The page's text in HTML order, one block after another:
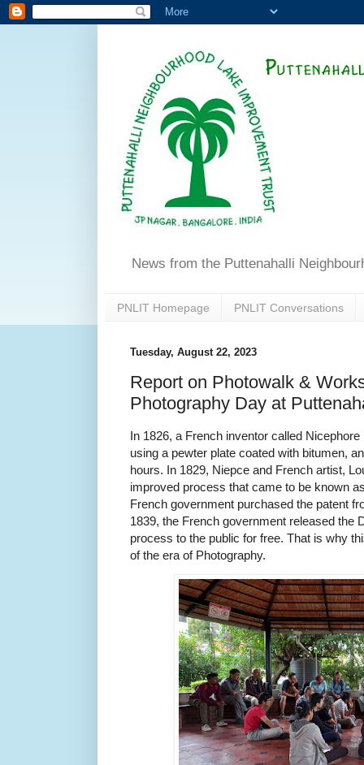
News from the Puttenahalli
PNLIT Homepage PNLIT Conversations
Tuesday, August 22, 2023
Report on Photowalk &
Photography Day at
In 1826, a French inventor called
using a pewter plate coated with bitumen,
hours. In 1829, Niepce and French artist,
improved process that came to be known
French government purchased the patent
1839, the French government released the
process to the public for free. That is why
of the era of Photography.